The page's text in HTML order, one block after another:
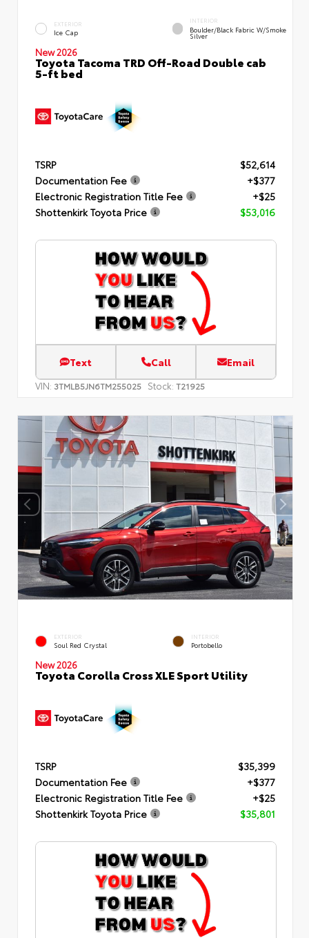
EXTERIOR
Ice Cap
INTERIOR
Boulder/Black Fabric W/Smoke
Silver
New 2026
Toyota Tacoma TRD Off-Road Double cab
5-ft bed
TSRP
$52,614
Documentation Fee
+$377
Electronic Registration Title Fee
+$25
Shottenkirk Toyota Price
$53,016
Text Call Email
VIN: 3TMLB5JN6TM255025 Stock: T21925
EXTERIOR
Soul Red Crystal
INTERIOR
Portobello
New 2026
Toyota Corolla Cross XLE Sport Utility
TSRP
$35,399
Documentation Fee
+$377
Electronic Registration Title Fee
+$25
Shottenkirk Toyota Price
$35,801